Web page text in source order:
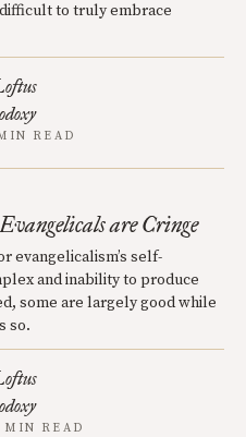
to truly embrace
READ
are Cringe
evangelicalism’s self-
and inability to produce
some are largely good while
so.
MIN READ